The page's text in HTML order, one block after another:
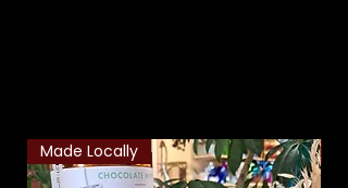
Made Locally